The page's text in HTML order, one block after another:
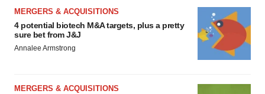
MERGERS & ACQUISITIONS
4 potential biotech M&A targets, plus a pretty
sure bet from J&J
Annalee Armstrong
MERGERS & ACQUISITIONS